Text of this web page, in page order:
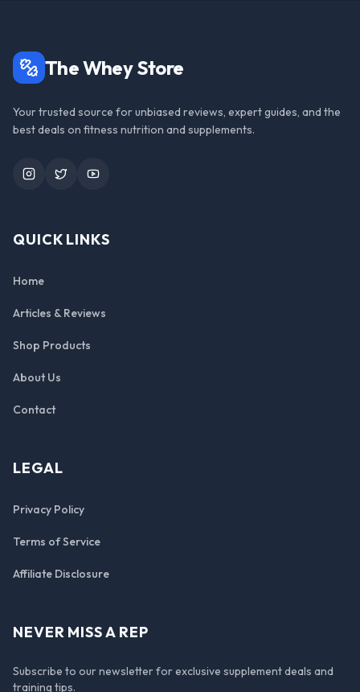
The Whey Store
Your trusted source for unbiased reviews, expert guides, and the
best deals on fitness nutrition and supplements.
InstagramTwitterYouTube
QUICK LINKS
Home
Articles & Reviews
Shop Products
About Us
Contact
LEGAL
Privacy Policy
Terms of Service
Affiliate Disclosure
NEVER MISS A REP
Subscribe to our newsletter for exclusive supplement deals and
training tips.